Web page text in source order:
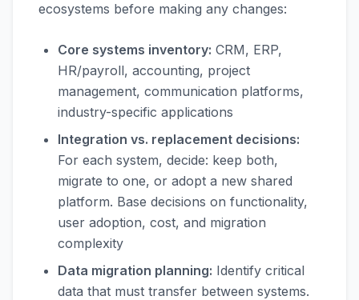
ecosystems before making any changes:
Core systems inventory: CRM, ERP,
HR/payroll, accounting, project
management, communication platforms,
industry-specific applications
Integration vs. replacement decisions:
For each system, decide: keep both,
migrate to one, or adopt a new shared
platform. Base decisions on functionality,
user adoption, cost, and migration
complexity
Data migration planning: Identify critical
data that must transfer between systems.